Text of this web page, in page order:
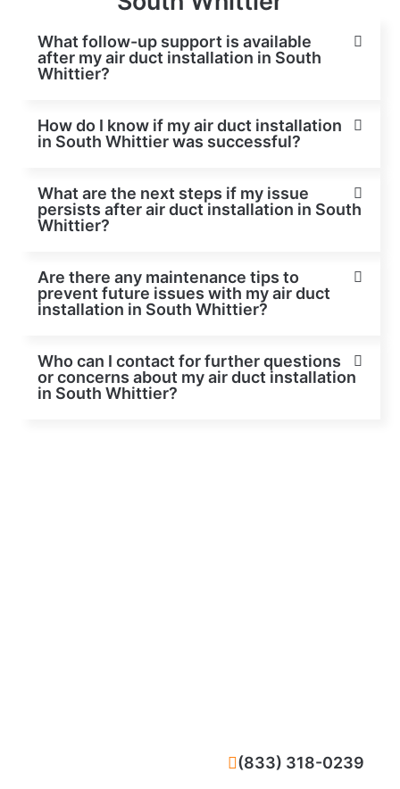
What follow-up support is available
after my air duct installation in South
Whittier?
How do I know if my air duct installation
in South Whittier was successful?
What are the next steps if my issue
persists after air duct installation in South
Whittier?
Are there any maintenance tips to
prevent future issues with my air duct
installation in South Whittier?
Who can I contact for further questions
or concerns about my air duct installation
in South Whittier?
(833) 318-0239